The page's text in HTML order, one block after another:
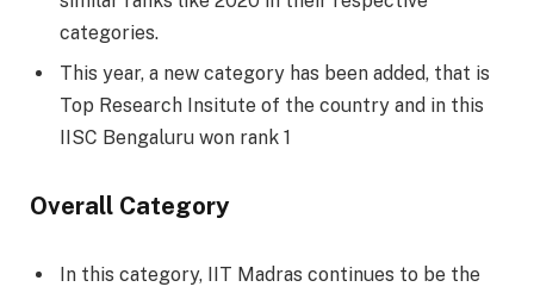
categories.
This year, a new category has been added, that is
Top Research Insitute of the country and in this
IISC Bengaluru won rank 1
Overall Category
In this category, IIT Madras continues to be the